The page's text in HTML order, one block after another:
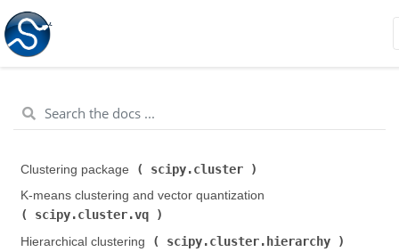
Clustering package ( scipy.cluster
K-means clustering and vector quantization (
scipy.cluster.vq
Hierarchical clustering (
scipy.cluster.hierarchy